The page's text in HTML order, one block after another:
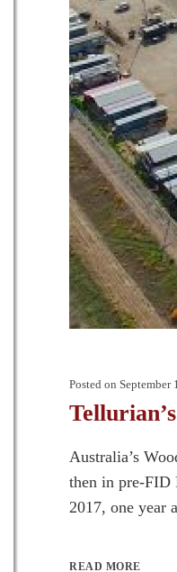
Posted on September
Australia’s
then in pre-FID
2017, one year
READ MORE